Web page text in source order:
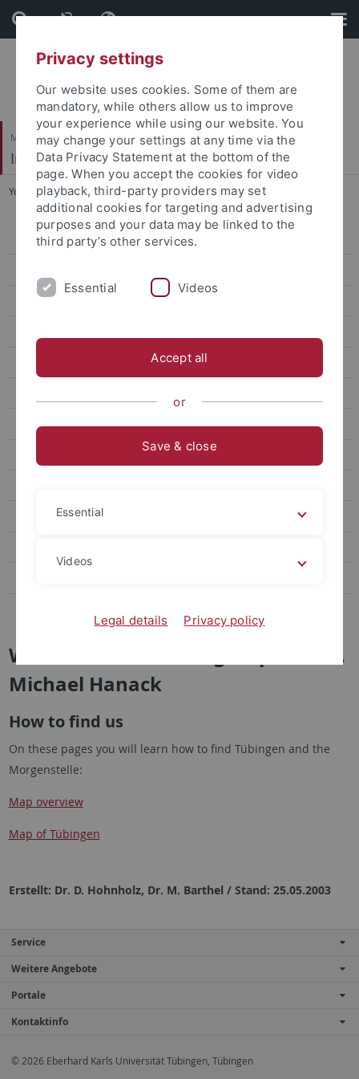
Skip
to
content
Skip
to
footer
Mathematisch-Naturwissenschaftliche Fakultät
Institut für Organische Chemie
You are here: Startseite ... Visit us
AK Albert
AK Hanack
Staff
Visit us
Welcome to the Workgroup of Prof.
Michael Hanack
How to find us
On these pages you will learn how to find Tübingen and the
Morgenstelle:
Map overview
Map of Tübingen
Erstellt: Dr. D. Hohnholz, Dr. M. Barthel / Stand: 25.05.2003
Service
Weitere Angebote
Portale
Kontaktinfo
© 2026 Eberhard Karls Universität Tübingen, Tübingen
Privacy settings
Our website uses cookies. Some of them are
mandatory, while others allow us to improve
your experience while using our website. You
may change your settings at any time via the
Data Privacy Statement at the bottom of the
page. When you accept the cookies for video
playback, third-party providers may set
additional cookies for targeting and advertising
purposes and your data may be linked to the
third party’s other services.
Essential Videos
Accept all
or
Save & close
Essential
Videos
Legal details Privacy policy